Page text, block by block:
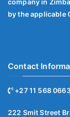
company in
by the applicable
Contact
+27 11 568
222 Smit Street